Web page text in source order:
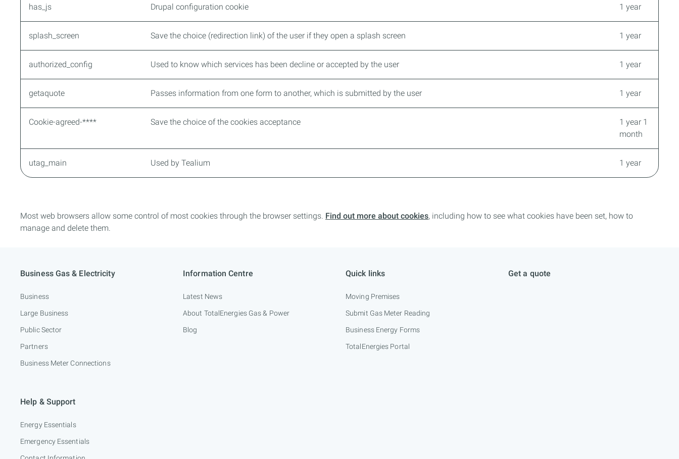
has_js Drupal configuration cookie 1 year
splash_screen Save the choice (redirection link) of the user if they open a splash screen 1 year
authorized_config Used to know which services has been decline or accepted by the user 1 year
getaquote Passes information from one form to another, which is submitted by the user 1 year
Cookie-agreed-**** Save the choice of the cookies acceptance
1 year 1
month
utag_main Used by Tealium 1 year
Most web browsers allow some control of most cookies through the browser settings. Find out more about cookies, including how to see what cookies have been set, how to
manage and delete them.
Business Gas & Electricity
Business
Large Business
Public Sector
Partners
Business Meter Connections
Information Centre
Latest News
About TotalEnergies Gas & Power
Blog
Quick links
Moving Premises
Submit Gas Meter Reading
Business Energy Forms
TotalEnergies Portal
Get a quote
Help & Support
Energy Essentials
Emergency Essentials